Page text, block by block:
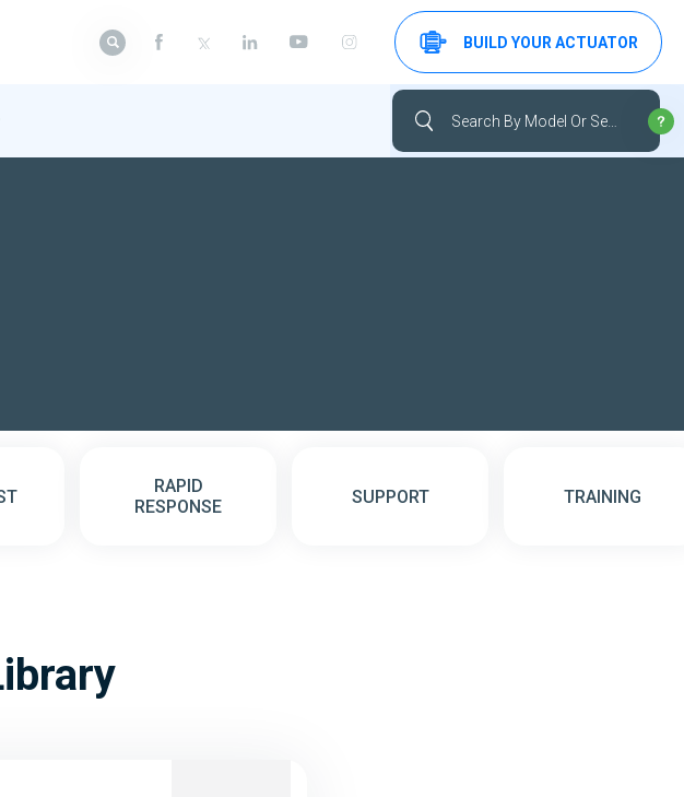
RAPID
RESPONSE
SUPPORT TRAINING
BUILD YOUR ACTUATOR